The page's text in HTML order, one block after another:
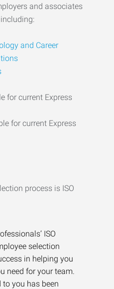
and associates
and Career
for current Express
for current Express
ISO
selection
in helping you
need for your team.
to you has been